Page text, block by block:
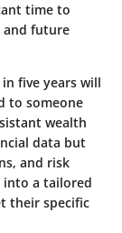
time to
and future
five years will
to someone
wealth
data but
and risk
a tailored
their specific